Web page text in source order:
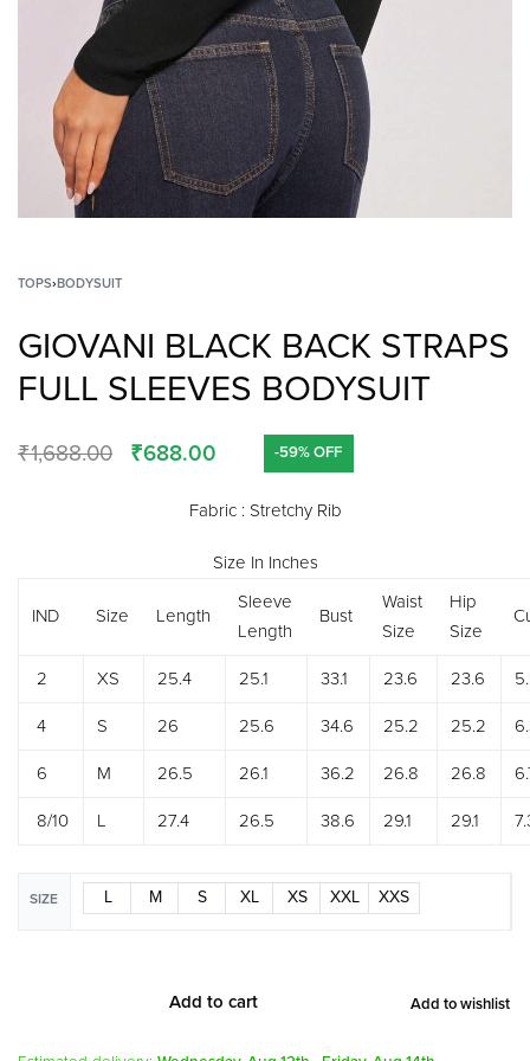
TOPS› BODYSUIT
GIOVANI BLACK BACK STRAPS
FULL SLEEVES BODYSUIT
₹1,688.00 ₹688.00 -59% OFF
Fabric : Stretchy Rib
Size In Inches
IND Size Length
Sleeve
Length
Bust
Waist
Size
Hip
Size
2 XS 25.4 25.1 33.1 23.6 23.6
4 S 26 25.6 34.6 25.2 25.2
6 M 26.5 26.1 36.2 26.8 26.8
8/10 L 27.4 26.5 38.6 29.1 29.1
SIZE L M S XL XS XXL XXS
Add to cart Add to wishlist